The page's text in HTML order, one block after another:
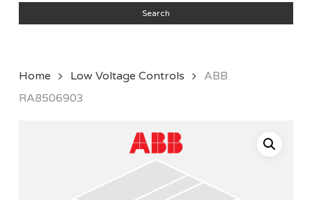
Search
Home Low Voltage Controls
ABB
RA8506903